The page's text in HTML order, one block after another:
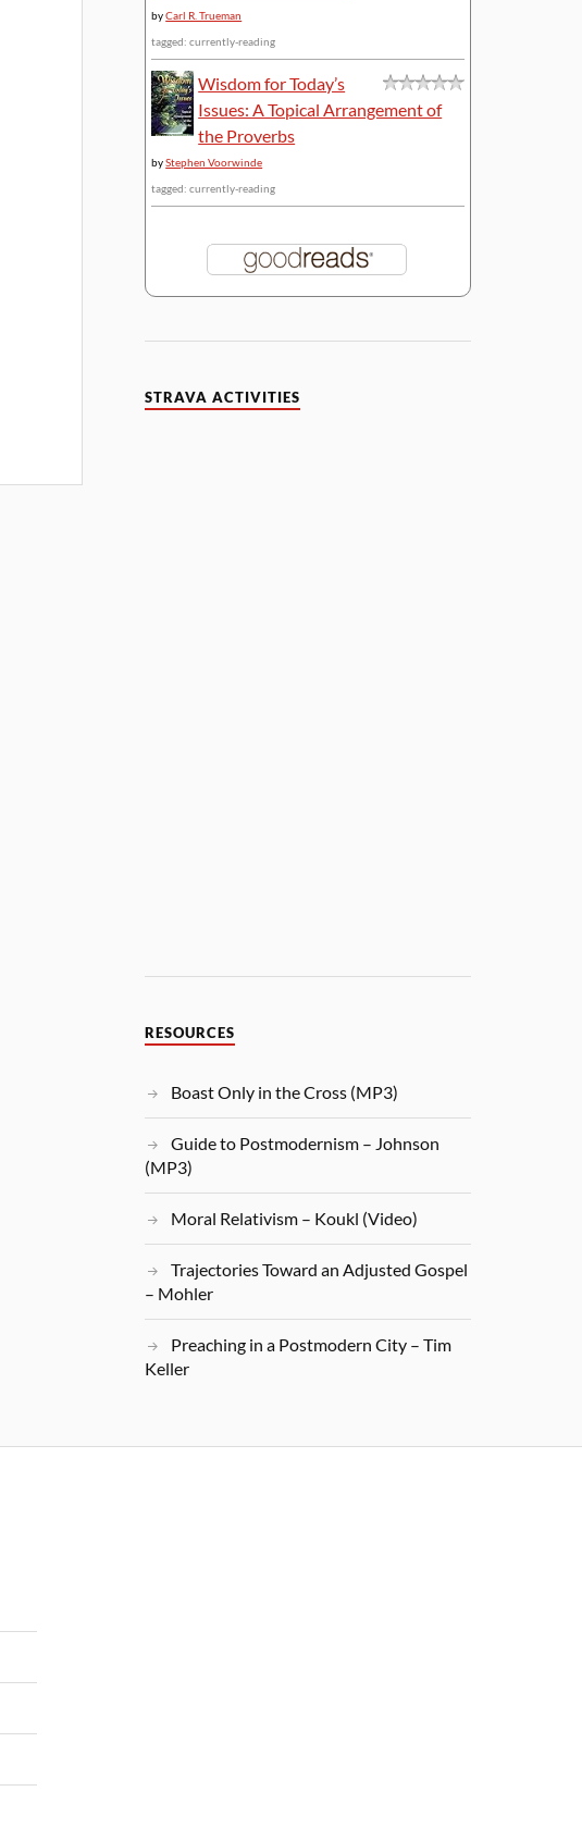
byCarl R. Trueman
tagged: currently-reading
Wisdom for Today’s
Issues: A Topical Arrangement of
the Proverbs
byStephen Voorwinde
tagged: currently-reading
STRAVA ACTIVITIES
RESOURCES
Boast Only in the Cross (MP3)
Guide to Postmodernism – Johnson
(MP3)
Moral Relativism – Koukl (Video)
Trajectories Toward an Adjusted Gospel
– Mohler
Preaching in a Postmodern City – Tim
Keller